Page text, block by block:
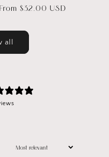
Regular
From $32.00 USD
all